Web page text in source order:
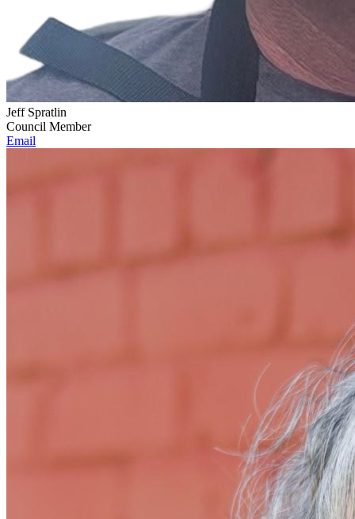
Jeff Spratlin
Council Member
Email